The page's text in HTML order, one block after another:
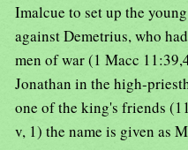
Imalcue to set up the
against Demetrius, who
men of war (1 Macc
Jonathan in the high-
one of the king's friends
v, 1) the name is given as